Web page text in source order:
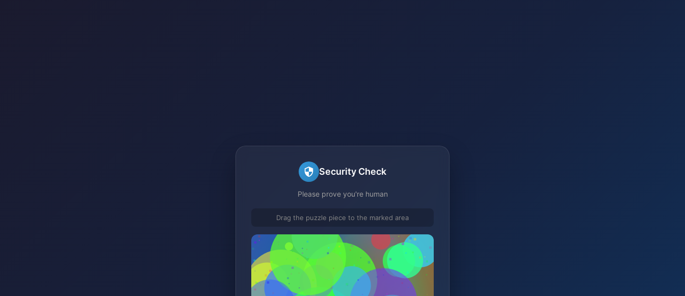
Security Check
Please prove you're human
Drag the puzzle piece to the marked area